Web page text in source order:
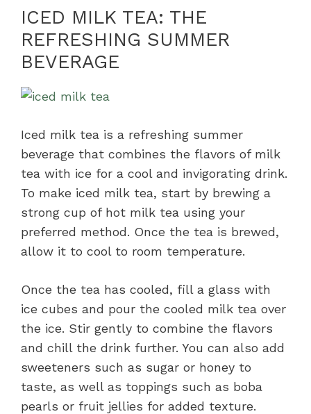
ICED MILK TEA: THE
REFRESHING SUMMER
BEVERAGE
Iced milk tea is a refreshing summer
beverage that combines the flavors of milk
tea with ice for a cool and invigorating drink.
To make iced milk tea, start by brewing a
strong cup of hot milk tea using your
preferred method. Once the tea is brewed,
allow it to cool to room temperature.
Once the tea has cooled, fill a glass with
ice cubes and pour the cooled milk tea over
the ice. Stir gently to combine the flavors
and chill the drink further. You can also add
sweeteners such as sugar or honey to
taste, as well as toppings such as boba
pearls or fruit jellies for added texture.